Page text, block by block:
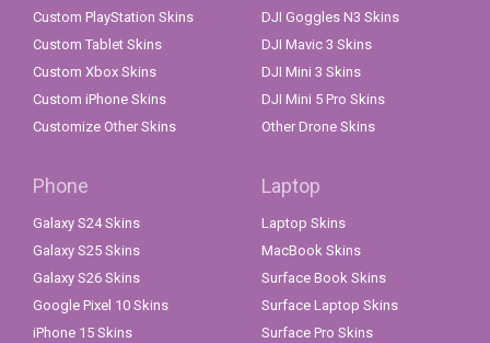
Custom PlayStation Skins
Custom Tablet Skins
Custom Xbox Skins
Custom iPhone Skins
Customize Other Skins
DJI Goggles N3 Skins
DJI Mavic 3 Skins
DJI Mini 3 Skins
DJI Mini 5 Pro Skins
Other Drone Skins
Phone
Galaxy S24 Skins
Galaxy S25 Skins
Galaxy S26 Skins
Google Pixel 10 Skins
iPhone 15 Skins
Laptop
Laptop Skins
MacBook Skins
Surface Book Skins
Surface Laptop Skins
Surface Pro Skins